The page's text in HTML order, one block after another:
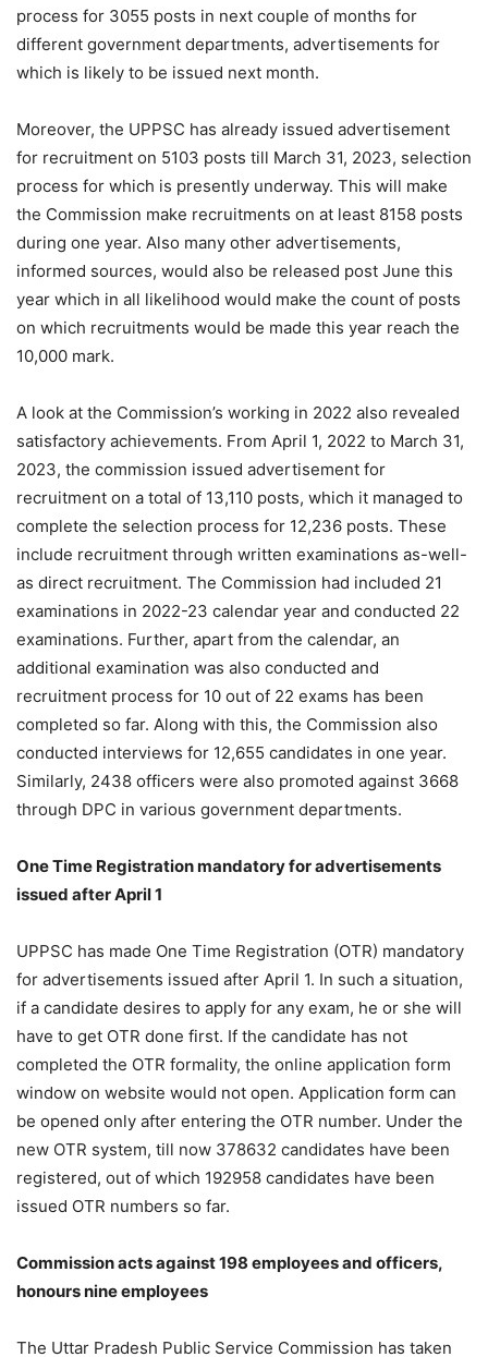
process for 3055 posts in next couple of months for
different government departments, advertisements for
which is likely to be issued next month.
Moreover, the UPPSC has already issued advertisement
for recruitment on 5103 posts till March 31, 2023, selection
process for which is presently underway. This will make
the Commission make recruitments on at least 8158 posts
during one year. Also many other advertisements,
informed sources, would also be released post June this
year which in all likelihood would make the count of posts
on which recruitments would be made this year reach the
10,000 mark.
A look at the Commission’s working in 2022 also revealed
satisfactory achievements. From April 1, 2022 to March 31,
2023, the commission issued advertisement for
recruitment on a total of 13,110 posts, which it managed to
complete the selection process for 12,236 posts. These
include recruitment through written examinations as-well-
as direct recruitment. The Commission had included 21
examinations in 2022-23 calendar year and conducted 22
examinations. Further, apart from the calendar, an
additional examination was also conducted and
recruitment process for 10 out of 22 exams has been
completed so far. Along with this, the Commission also
conducted interviews for 12,655 candidates in one year.
Similarly, 2438 officers were also promoted against 3668
through DPC in various government departments.
One Time Registration mandatory for advertisements
issued after April 1
UPPSC has made One Time Registration (OTR) mandatory
for advertisements issued after April 1. In such a situation,
if a candidate desires to apply for any exam, he or she will
have to get OTR done first. If the candidate has not
completed the OTR formality, the online application form
window on website would not open. Application form can
be opened only after entering the OTR number. Under the
new OTR system, till now 378632 candidates have been
registered, out of which 192958 candidates have been
issued OTR numbers so far.
Commission acts against 198 employees and officers,
honours nine employees
The Uttar Pradesh Public Service Commission has taken